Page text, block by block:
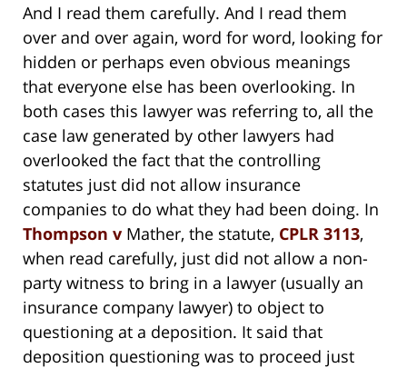
And I read them carefully. And I read them
over and over again, word for word, looking for
hidden or perhaps even obvious meanings
that everyone else has been overlooking. In
both cases this lawyer was referring to, all the
case law generated by other lawyers had
overlooked the fact that the controlling
statutes just did not allow insurance
companies to do what they had been doing. In
Thompson v Mather, the statute, CPLR 3113,
when read carefully, just did not allow a non-
party witness to bring in a lawyer (usually an
insurance company lawyer) to object to
questioning at a deposition. It said that
deposition questioning was to proceed just